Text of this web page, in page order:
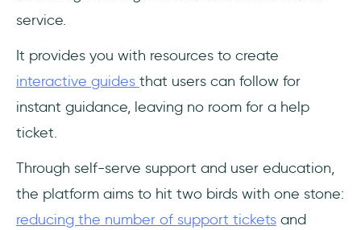
service.
It provides you with resources to create
interactive guides that users can follow for
instant guidance, leaving no room for a help
ticket.
Through self-serve support and user education,
the platform aims to hit two birds with one stone:
reducing the number of support tickets and